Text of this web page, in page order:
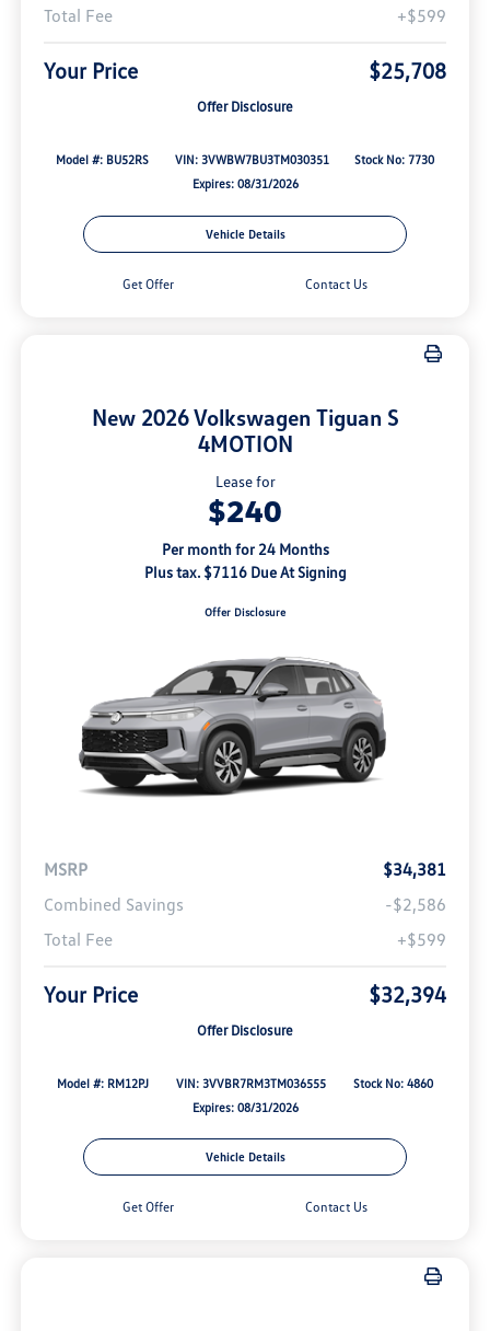
Total Fee
+$599
Your Price $25,708
Offer Disclosure
Model #: BU52RS VIN: 3VWBW7BU3TM030351
Stock No: 7730
Expires: 08/31/2026
Vehicle Details
Get Offer Contact Us
New 2026 Volkswagen Tiguan S
4MOTION
Lease for
$240
Per month for 24 Months
Plus tax. $7116 Due At Signing
Offer Disclosure
MSRP
$34,381
Combined Savings
-$2,586
Total Fee
+$599
Your Price $32,394
Offer Disclosure
Model #: RM12PJ VIN: 3VVBR7RM3TM036555
Stock No: 4860
Expires: 08/31/2026
Vehicle Details
Get Offer Contact Us